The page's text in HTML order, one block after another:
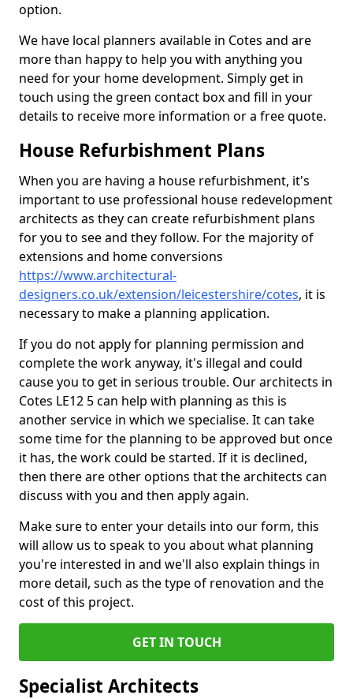
option.
We have local planners available in Cotes and are
more than happy to help you with anything you
need for your home development. Simply get in
touch using the green contact box and fill in your
details to receive more information or a free quote.
House Refurbishment Plans
When you are having a house refurbishment, it's
important to use professional house redevelopment
architects as they can create refurbishment plans
for you to see and they follow. For the majority of
extensions and home conversions
https://www.architectural-
designers.co.uk/extension/leicestershire/cotes, it is
necessary to make a planning application.
If you do not apply for planning permission and
complete the work anyway, it's illegal and could
cause you to get in serious trouble. Our architects in
Cotes LE12 5 can help with planning as this is
another service in which we specialise. It can take
some time for the planning to be approved but once
it has, the work could be started. If it is declined,
then there are other options that the architects can
discuss with you and then apply again.
Make sure to enter your details into our form, this
will allow us to speak to you about what planning
you're interested in and we'll also explain things in
more detail, such as the type of renovation and the
cost of this project.
GET IN TOUCH
Specialist Architects